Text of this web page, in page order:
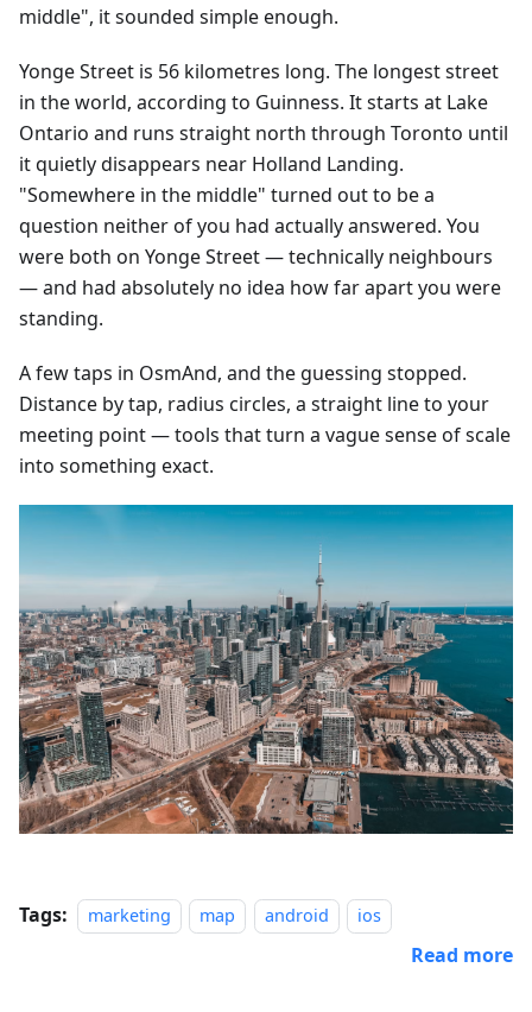
middle", it sounded simple enough.
Yonge Street is 56 kilometres long. The longest street
in the world, according to Guinness. It starts at Lake
Ontario and runs straight north through Toronto until
it quietly disappears near Holland Landing.
"Somewhere in the middle" turned out to be a
question neither of you had actually answered. You
were both on Yonge Street — technically neighbours
— and had absolutely no idea how far apart you were
standing.
A few taps in OsmAnd, and the guessing stopped.
Distance by tap, radius circles, a straight line to your
meeting point — tools that turn a vague sense of scale
into something exact.
Tags: marketing map android ios
Read more